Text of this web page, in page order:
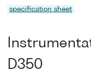
specification sheet .
D350